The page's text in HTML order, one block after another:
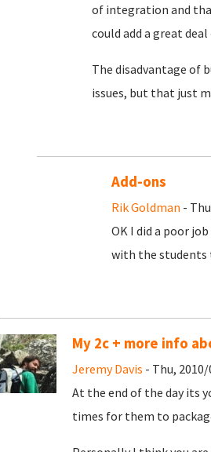
of integration and
could add a great
The disadvantage of
issues, but that just
Add-ons
Rik Goldman -
OK I did a poor
with the students
My 2c + more info
Jeremy Davis - Thu,
At the end of the day its
times for them to